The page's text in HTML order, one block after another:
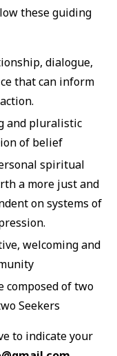
these guiding
dialogue,
that can inform
and pluralistic
of belief
spiritual
a more just and
on systems of
welcoming and
composed of two
Seekers
to indicate your